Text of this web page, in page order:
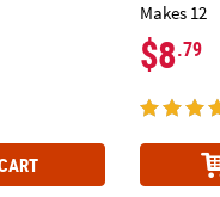
Makes 12
$8.79